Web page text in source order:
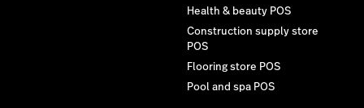
Health & beauty POS
Construction supply store
POS
Flooring store POS
Pool and spa POS